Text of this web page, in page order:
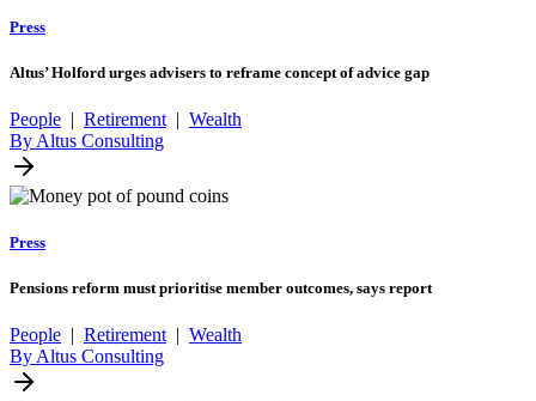
Press
Altus’ Holford urges advisers to reframe concept of advice gap
People | Retirement | Wealth
By Altus Consulting
Press
Pensions reform must prioritise member outcomes, says report
People | Retirement| Wealth
By Altus Consulting